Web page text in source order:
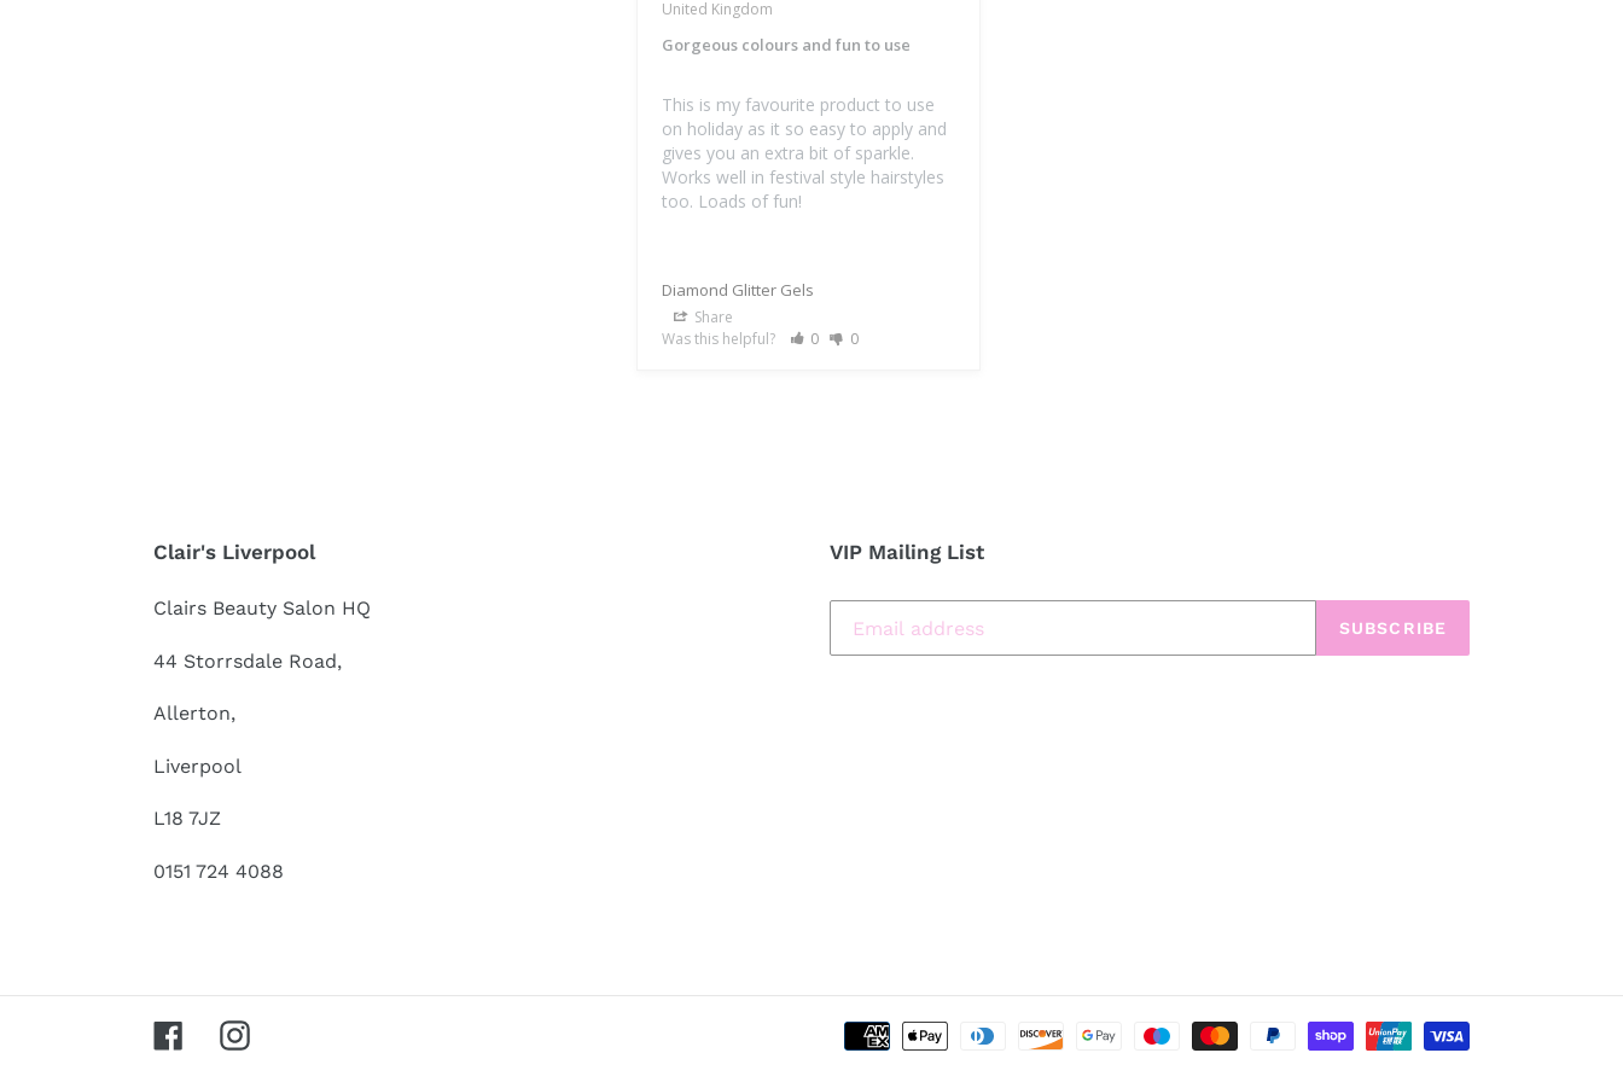
United Kingdom
Gorgeous colours and fun to use
This is my favourite product to use
on holiday as it so easy to apply and
gives you an extra bit of sparkle.
Works well in festival style hairstyles
Diamond Glitter Gels
Share
Was this helpful?
0 0
Clair's Liverpool
Clairs Beauty Salon HQ
44 Storrsdale Road,
Allerton,
Liverpool
L18 7JZ
0151 724 4088
VIP Mailing List
SUBSCRIBE
FacebookInstagram
Payment